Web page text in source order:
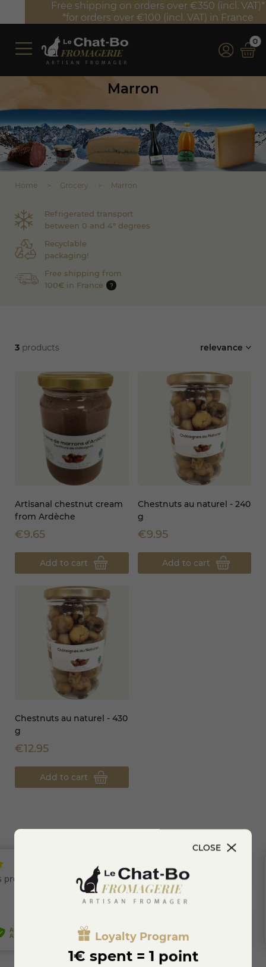
Free shipping on orders over €350 (incl. VAT)*
*for orders over €100 (incl. VAT) in France
0
Marron
Home Grocery Marron
Refrigerated transport
between 0 and 4° degrees
Recyclable
packaging!
Free shipping from
100€ in France
?
3 products relevance
Artisanal chestnut cream
from Ardèche
€9.65
Add to cart
Chestnuts au naturel - 240
g
€9.95
Add to cart
Chestnuts au naturel - 430
g
€12.95
Add to cart
CLOSE
Loyalty Program
1€ spent = 1 point